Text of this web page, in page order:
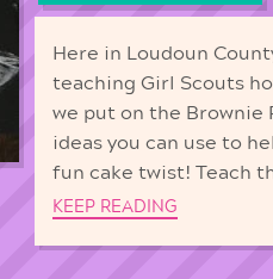
Here in Loudoun
teaching Girl Scouts
we put on the Brownie
ideas you can use to
fun cake twist! Teach
KEEP READING